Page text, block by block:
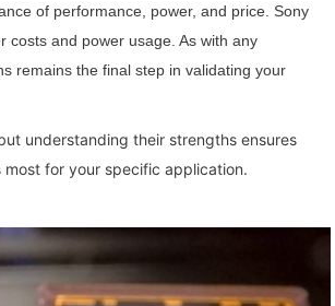
of performance, power, and price. Sony
costs and power usage. As with any
remains the final step in validating your
understanding their strengths ensures
for your specific application.